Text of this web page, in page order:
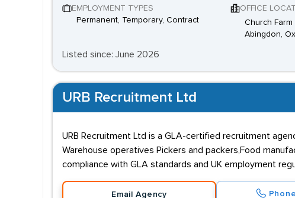
EMPLOYMENT TYPES
Permanent, Temporary, Contract
OFFICE
Church
Abingdon,
Listed since: June 2026
URB Recruitment Ltd
URB Recruitment Ltd is a GLA-certified recruitment
Warehouse operatives Pickers and packers,Food
compliance with GLA standards and UK employment
Email Agency